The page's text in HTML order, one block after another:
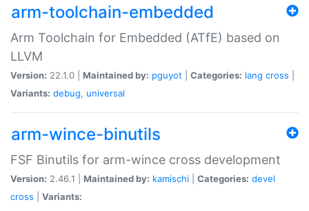
arm-toolchain-embedded
Arm Toolchain for Embedded (ATfE) based on
LLVM
Version: 22.1.0 | Maintained by: pguyot Categories: lang cross
Variants: debug, universal
arm-wince-binutils
FSF Binutils for arm-wince cross development
Version: 2.46.1 | Maintained by: kamischi Categories: devel
cross
Variants: